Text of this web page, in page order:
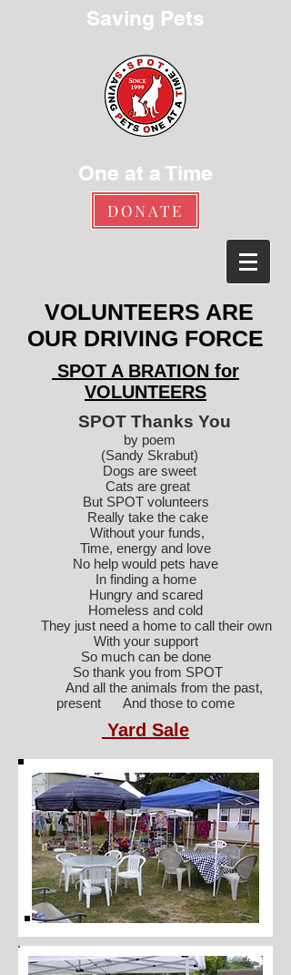
Saving Pets
One at a Time
DONATE
VOLUNTEERS ARE
OUR DRIVING FORCE
SPOT A BRATION for
VOLUNTEERS
SPOT Thanks You
by poem
(Sandy Skrabut)
Dogs are sweet
Cats are great
But SPOT volunteers
Really take the cake
Without your funds,
Time, energy and love
No help would pets have
In finding a home
Hungry and scared
Homeless and cold
They just need a home to call their own
With your support
So much can be done
So thank you from SPOT
And all the animals from the past,
present And those to come
Yard Sale